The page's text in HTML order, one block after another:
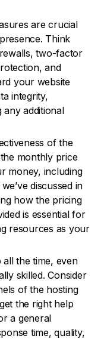
are crucial
Think
two-factor
and
your website
integrity,
additional
of the
monthly price
money, including
discussed in
how the pricing
is essential for
resources as your
the time, even
skilled. Consider
of the hosting
the right help
a general
time, quality,